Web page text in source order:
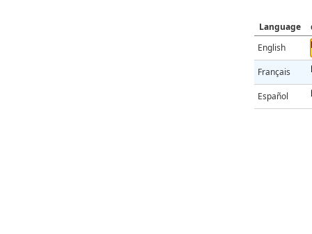
Language
English
Français
Español